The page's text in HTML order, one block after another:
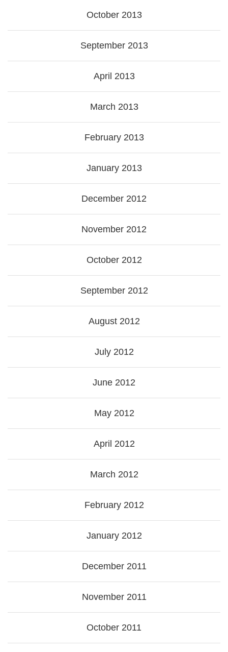
October 2013
September 2013
April 2013
March 2013
February 2013
January 2013
December 2012
November 2012
October 2012
September 2012
August 2012
July 2012
June 2012
May 2012
April 2012
March 2012
February 2012
January 2012
December 2011
November 2011
October 2011